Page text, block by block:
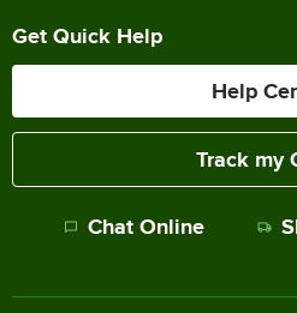
Get Quick Help
Help
Track my
Chat Online